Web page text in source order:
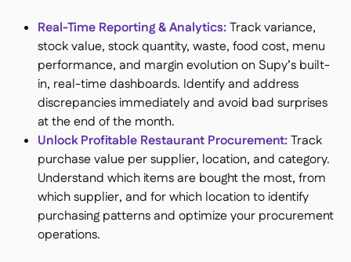
Real-Time Reporting & Analytics:​Track variance,
stock value, stock quantity, waste, food cost, menu
performance, and margin evolution on Supy’s built-
in, real-time dashboards. Identify and address
discrepancies immediately and avoid bad surprises
at the end of the month.
Unlock Profitable Restaurant Procurement:Track
purchase value per supplier, location, and category.
Understand which items are bought the most, from
which supplier, and for which location to identify
purchasing patterns and optimize your procurement
operations.